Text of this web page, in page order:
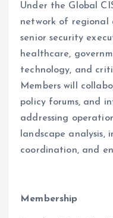
Under the Global
network of regional
senior security
healthcare,
technology, and
Members will
policy forums, and
addressing
landscape analysis,
coordination, and
Membership